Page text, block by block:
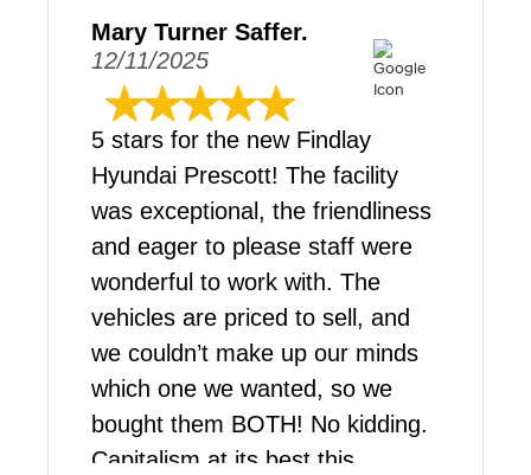
Mary Turner Saffer.
12/11/2025
5 stars for the new Findlay
Hyundai Prescott! The facility
was exceptional, the friendliness
and eager to please staff were
wonderful to work with. The
vehicles are priced to sell, and
we couldn’t make up our minds
which one we wanted, so we
bought them BOTH! No kidding.
Capitalism at its best this